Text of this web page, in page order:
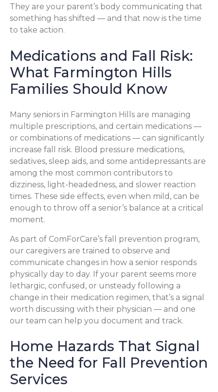
They are your parent’s body communicating that
something has shifted — and that now is the time
to take action.
Medications and Fall Risk:
What Farmington Hills
Families Should Know
Many seniors in Farmington Hills are managing
multiple prescriptions, and certain medications —
or combinations of medications — can significantly
increase fall risk. Blood pressure medications,
sedatives, sleep aids, and some antidepressants are
among the most common contributors to
dizziness, light-headedness, and slower reaction
times. These side effects, even when mild, can be
enough to throw off a senior’s balance at a critical
moment.
As part of ComForCare’s fall prevention program,
our caregivers are trained to observe and
communicate changes in how a senior responds
physically day to day. If your parent seems more
lethargic, confused, or unsteady following a
change in their medication regimen, that’s a signal
worth discussing with their physician — and one
our team can help you document and track.
Home Hazards That Signal
the Need for Fall Prevention
Services